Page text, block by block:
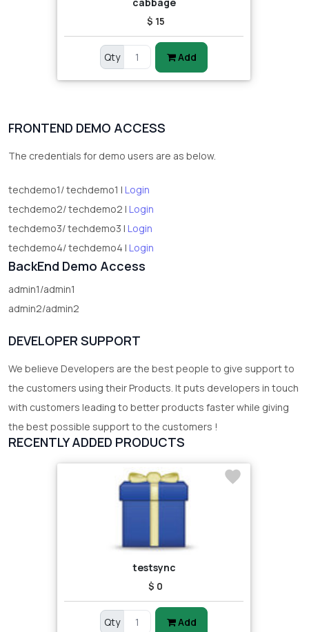
$ 15
Qty Add
FRONTEND DEMO ACCESS
The credentials for demo users are as below.
techdemo1/ techdemo1 | Login
techdemo2/ techdemo2 | Login
techdemo3/ techdemo3 | Login
techdemo4/ techdemo4 | Login
BackEnd Demo Access
admin1/admin1
admin2/admin2
DEVELOPER SUPPORT
We believe Developers are the best people to give support to
the customers using their Products. It puts developers in touch
with customers leading to better products faster while giving
the best possible support to the customers !
RECENTLY ADDED PRODUCTS
testsync
$ 0
Qty Add